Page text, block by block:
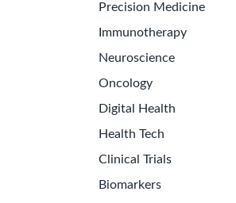
Precision Medicine
Immunotherapy
Neuroscience
Oncology
Digital Health
Health Tech
Clinical Trials
Biomarkers